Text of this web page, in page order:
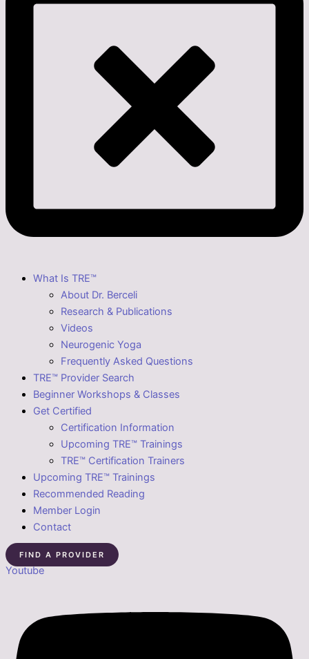
What Is TRE™
About Dr. Berceli
Research & Publications
Videos
Neurogenic Yoga
Frequently Asked Questions
TRE™ Provider Search
Beginner Workshops & Classes
Get Certified
Certification Information
Upcoming TRE™ Trainings
TRE™ Certification Trainers
Upcoming TRE™ Trainings
Recommended Reading
Member Login
Contact
FIND A PROVIDER
Youtube